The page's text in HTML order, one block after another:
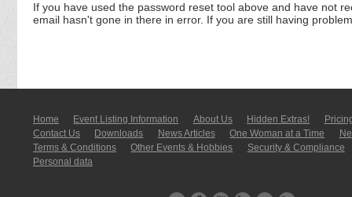
If you have used the password reset tool above and have not
email hasn't gone in there in error. If you are still having
Home Event Listing In­for­mati­on About Us Hidden Extras!
Contact Us
Downloads News Articles One Woman at a Time
Terms & Conditions
Other Events & Hobbies
Security & Compliance
Personal data